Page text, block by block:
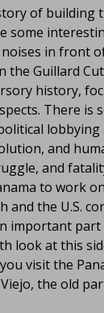
of building
some
in front
the Guillard
history,
There is
lobbying
and
and
to work
and the U.S.
important
look at this
visit the
the old